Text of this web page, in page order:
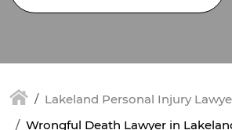
Lakeland Personal Injury
Wrongful Death Lawyer in